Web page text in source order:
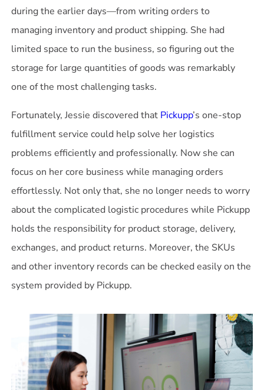
during the earlier days—from writing orders to
managing inventory and product shipping. She had
limited space to run the business, so figuring out the
storage for large quantities of goods was remarkably
one of the most challenging tasks.
Fortunately, Jessie discovered that Pickupp’s one-stop
fulfillment service could help solve her logistics
problems efficiently and professionally. Now she can
focus on her core business while managing orders
effortlessly. Not only that, she no longer needs to worry
about the complicated logistic procedures while Pickupp
holds the responsibility for product storage, delivery,
exchanges, and product returns. Moreover, the SKUs
and other inventory records can be checked easily on the
system provided by Pickupp.